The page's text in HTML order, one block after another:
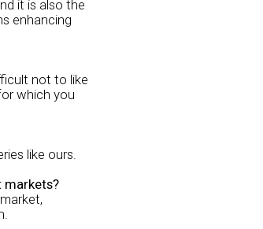
it is also the
enhancing
not to like
which you
like ours.
markets?